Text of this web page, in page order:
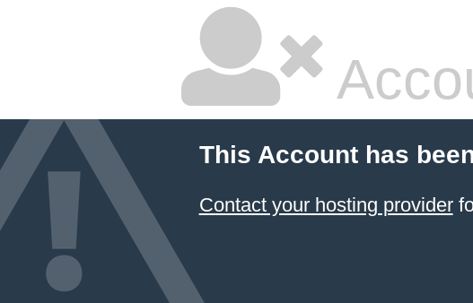
This Account has
Contact your hosting provider